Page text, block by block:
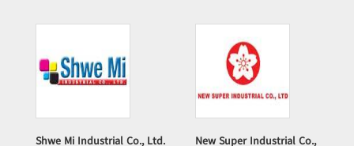
Shwe Mi Industrial Co., Ltd.
New Super Industrial Co.,